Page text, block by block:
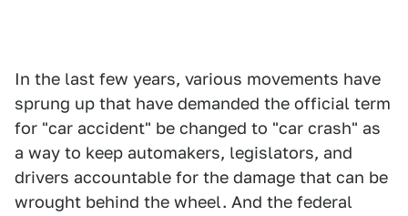
In the last few years, various movements have
sprung up that have demanded the official term
for "car accident" be changed to "car crash" as
a way to keep automakers, legislators, and
drivers accountable for the damage that can be
wrought behind the wheel. And the federal